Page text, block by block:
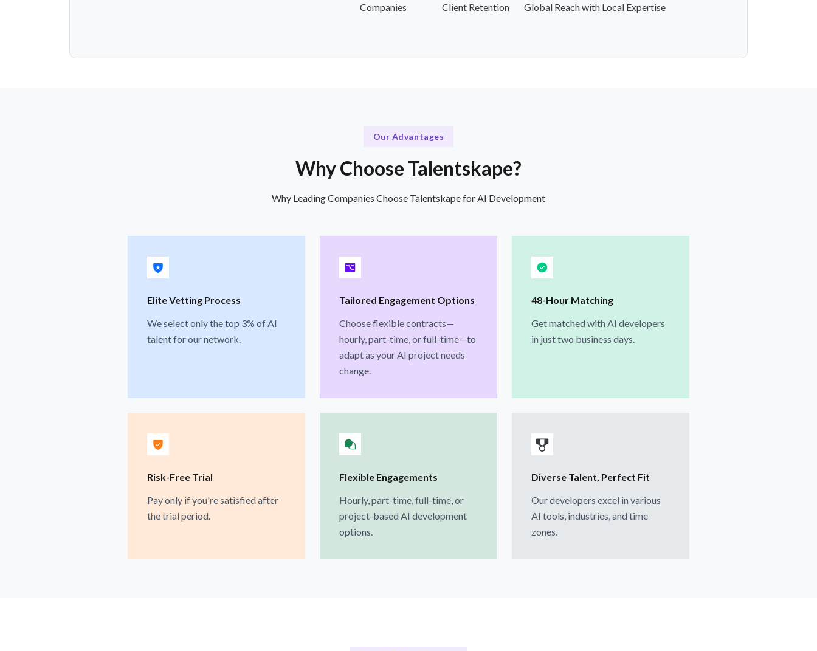
Companies Client Retention Global Reach with Local Expertise
Our Advantages
Why Choose Talentskape?
Why Leading Companies Choose Talentskape for AI Development
Elite Vetting Process
We select only the top 3% of AI
talent for our network.
Tailored Engagement Options
Choose flexible contracts—
hourly, part-time, or full-time—to
adapt as your AI project needs
change.
48-Hour Matching
Get matched with AI developers
in just two business days.
Risk-Free Trial
Pay only if you're satisfied after
the trial period.
Flexible Engagements
Hourly, part-time, full-time, or
project-based AI development
options.
Diverse Talent, Perfect Fit
Our developers excel in various
AI tools, industries, and time
zones.